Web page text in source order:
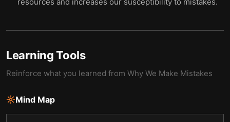
Learning Tools
Reinforce what you learned from Why We Make Mistakes
Mind Map